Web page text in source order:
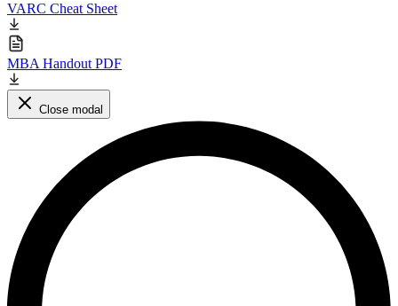
VARC Cheat Sheet
MBA Handout PDF
Close modal